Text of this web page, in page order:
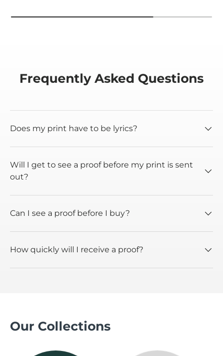
Frequently Asked Questions
Does my print have to be lyrics?
Will I get to see a proof before my print is sent
out?
Can I see a proof before I buy?
How quickly will I receive a proof?
Our Collections